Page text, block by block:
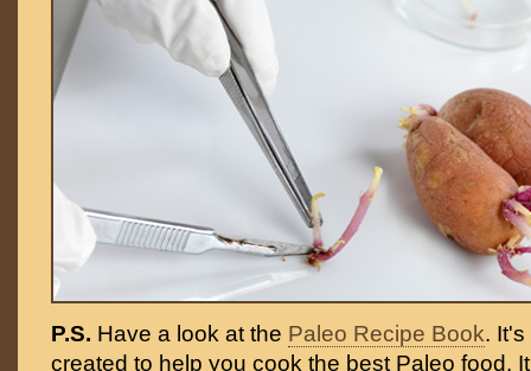
P.S. Have a look at the Paleo Recipe Book.
created to help you cook the best Paleo food.